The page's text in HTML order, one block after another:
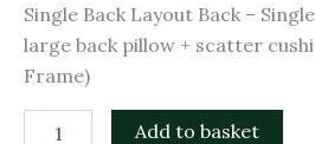
Single Back Layout Back –
large back pillow + scatter
Frame)
Add to basket